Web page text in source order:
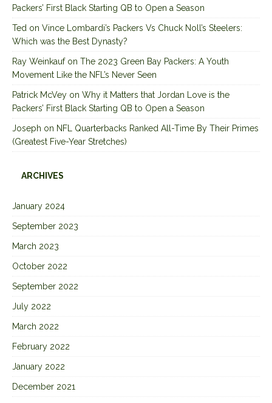
Packers’ First Black Starting QB to Open a Season
Ted on Vince Lombardi’s Packers Vs Chuck Noll’s Steelers:
Which was the Best Dynasty?
Ray Weinkaufon The 2023 Green Bay Packers: A Youth
Movement Like the NFL’s Never Seen
Patrick McVey on Why it Matters that Jordan Love is the
Packers’ First Black Starting QB to Open a Season
Joseph on NFL Quarterbacks Ranked All-Time By Their Primes
(Greatest Five-Year Stretches)
ARCHIVES
January 2024
September 2023
March 2023
October 2022
September 2022
July 2022
March 2022
February 2022
January 2022
December 2021